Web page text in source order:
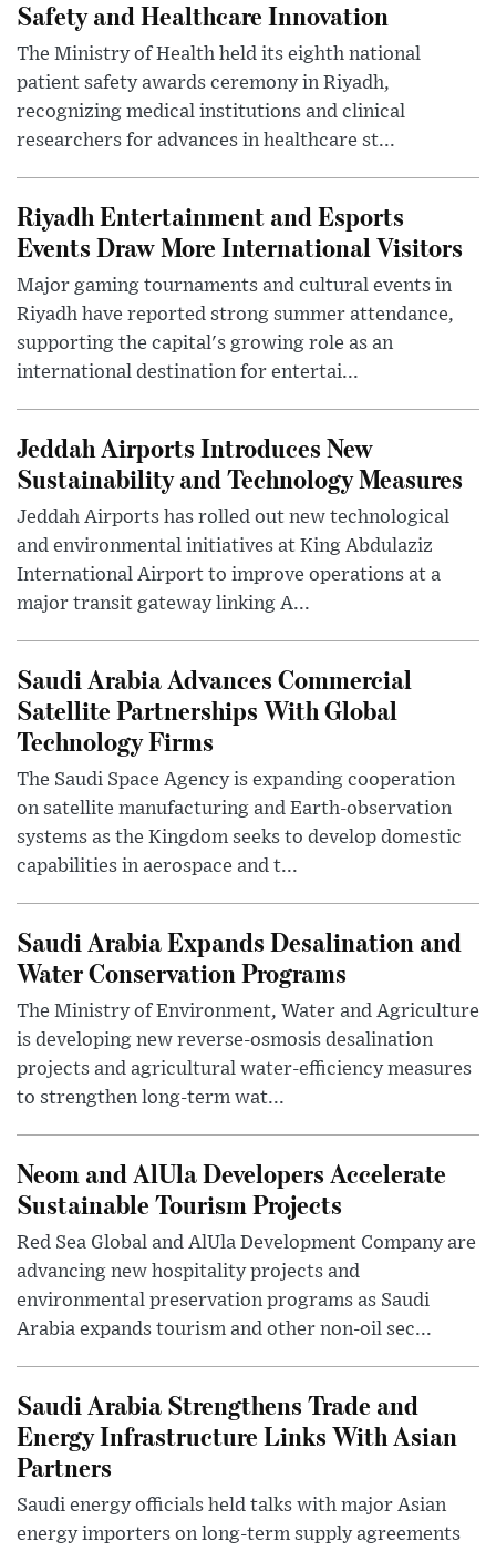
Safety and Healthcare Innovation
The Ministry of Health held its eighth national
patient safety awards ceremony in Riyadh,
recognizing medical institutions and clinical
researchers for advances in healthcare st...
Riyadh Entertainment and Esports
Events Draw More International Visitors
Major gaming tournaments and cultural events in
Riyadh have reported strong summer attendance,
supporting the capital's growing role as an
international destination for entertai...
Jeddah Airports Introduces New
Sustainability and Technology Measures
Jeddah Airports has rolled out new technological
and environmental initiatives at King Abdulaziz
International Airport to improve operations at a
major transit gateway linking A...
Saudi Arabia Advances Commercial
Satellite Partnerships With Global
Technology Firms
The Saudi Space Agency is expanding cooperation
on satellite manufacturing and Earth-observation
systems as the Kingdom seeks to develop domestic
capabilities in aerospace and t...
Saudi Arabia Expands Desalination and
Water Conservation Programs
The Ministry of Environment, Water and Agriculture
is developing new reverse-osmosis desalination
projects and agricultural water-efficiency measures
to strengthen long-term wat...
Neom and AlUla Developers Accelerate
Sustainable Tourism Projects
Red Sea Global and AlUla Development Company are
advancing new hospitality projects and
environmental preservation programs as Saudi
Arabia expands tourism and other non-oil sec...
Saudi Arabia Strengthens Trade and
Energy Infrastructure Links With Asian
Partners
Saudi energy officials held talks with major Asian
energy importers on long-term supply agreements